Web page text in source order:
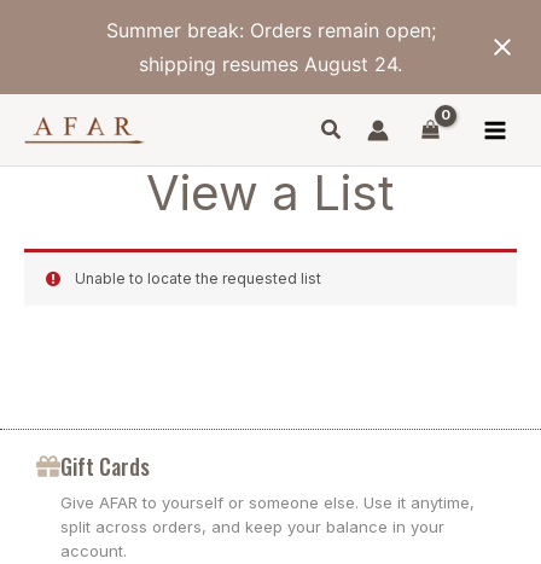
Summer break: Orders remain open;
shipping resumes August 24.
View a List
Unable to locate the requested list
Gift Cards
Give AFAR to yourself or someone else. Use it anytime,
split across orders, and keep your balance in your
account.